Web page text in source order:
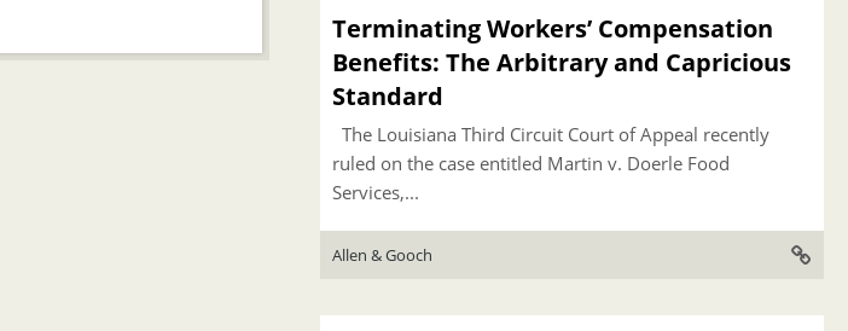
Terminating Workers’ Compensation
Benefits: The Arbitrary and Capricious
Standard
The Louisiana Third Circuit Court of Appeal recently
ruled on the case entitled Martin v. Doerle Food
Services,...
Allen & Gooch